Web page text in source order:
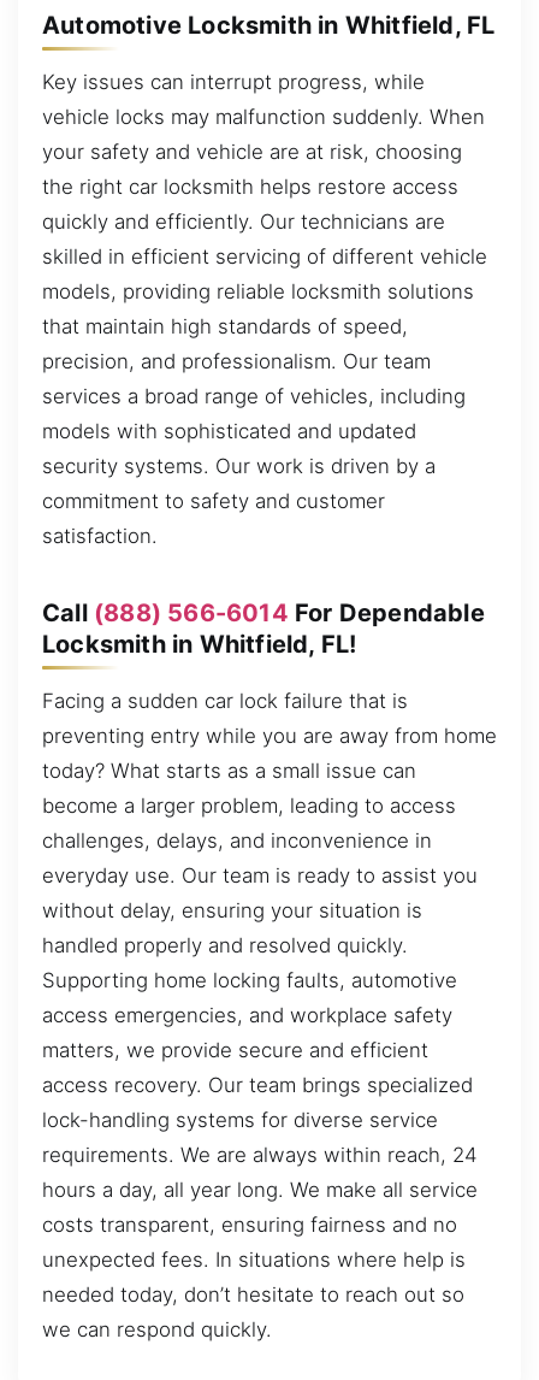
Automotive Locksmith in Whitfield, FL
Key issues can interrupt progress, while
vehicle locks may malfunction suddenly. When
your safety and vehicle are at risk, choosing
the right car locksmith helps restore access
quickly and efficiently. Our technicians are
skilled in efficient servicing of different vehicle
models, providing reliable locksmith solutions
that maintain high standards of speed,
precision, and professionalism. Our team
services a broad range of vehicles, including
models with sophisticated and updated
security systems. Our work is driven by a
commitment to safety and customer
satisfaction.
Call (888) 566-6014 For Dependable
Locksmith in Whitfield, FL!
Facing a sudden car lock failure that is
preventing entry while you are away from home
today? What starts as a small issue can
become a larger problem, leading to access
challenges, delays, and inconvenience in
everyday use. Our team is ready to assist you
without delay, ensuring your situation is
handled properly and resolved quickly.
Supporting home locking faults, automotive
access emergencies, and workplace safety
matters, we provide secure and efficient
access recovery. Our team brings specialized
lock-handling systems for diverse service
requirements. We are always within reach, 24
hours a day, all year long. We make all service
costs transparent, ensuring fairness and no
unexpected fees. In situations where help is
needed today, don’t hesitate to reach out so
we can respond quickly.